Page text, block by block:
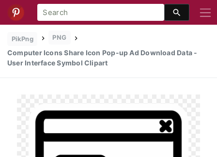
PikPng PNG
Computer Icons Share Icon Pop-up Ad Download Data -
User Interface Symbol Clipart